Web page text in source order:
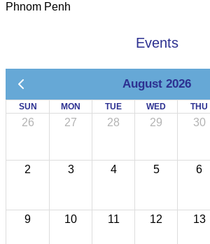
Phnom Penh
Events
August 2026
SUN MON TUE WED THU
26 27 28 29 30
2 3 4 5 6
9 10 11 12 13